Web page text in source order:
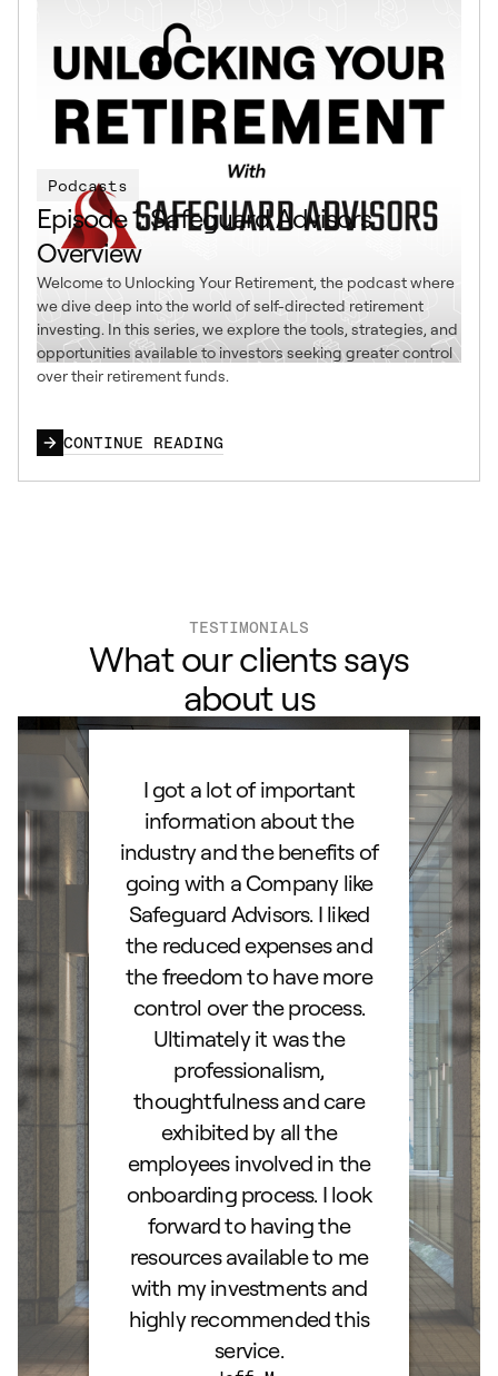
Podcasts
Episode 1: Safeguard Advisors
Overview
Welcome to Unlocking Your Retirement, the podcast where
we dive deep into the world of self-directed retirement
investing. In this series, we explore the tools, strategies, and
opportunities available to investors seeking greater control
over their retirement funds.
CONTINUE READING
TESTIMONIALS
What our clients says
about us
to
as a
I got a lot of important
information about the
industry and the benefits of
going with a Company like
Safeguard Advisors. I liked
the reduced expenses and
the freedom to have more
control over the process.
Ultimately it was the
professionalism,
thoughtfulness and care
exhibited by all the
employees involved in the
onboarding process. I look
forward to having the
resources available to me
with my investments and
highly recommended this
service.
right